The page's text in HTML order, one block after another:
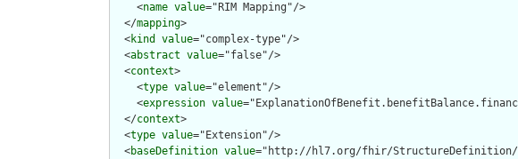
    <
name value="RIM Mapping"/>
  </
mapping>
  <
kind value="complex-type"/>
  <
abstract value="false"/>
  <
context>
    <
type value="element"/>
    <
expression value
  </
context>
  <
type value="Extension"/>
  <
baseDefinition value="http://hl7.org/fhir/StructureDefinition/